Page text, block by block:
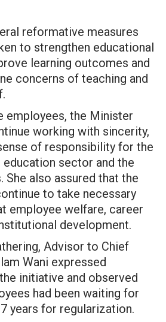
reformative measures
to strengthen educational
learning outcomes and
concerns of teaching and
employees, the Minister
working with sincerity,
of responsibility for the
sector and the
She also assured that the
to take necessary
employee welfare, career
development.
Advisor to Chief
Wani expressed
initiative and observed
had been waiting for
years for regularization.